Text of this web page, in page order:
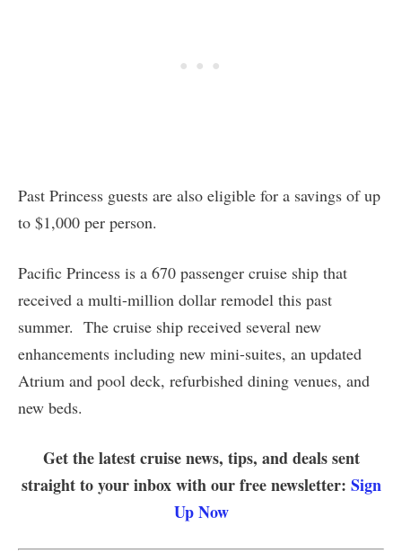
Past Princess guests are also eligible for a savings of up
to $1,000 per person.
Pacific Princess is a 670 passenger cruise ship that
received a multi-million dollar remodel this past
summer. The cruise ship received several new
enhancements including new mini-suites, an updated
Atrium and pool deck, refurbished dining venues, and
new beds.
Get the latest cruise news, tips, and deals sent
straight to your inbox with our free newsletter: Sign
Up Now